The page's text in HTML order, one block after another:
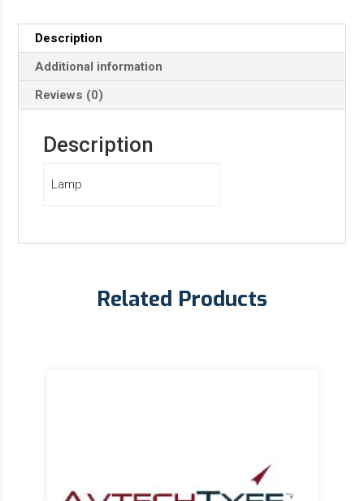
Description
Additional information
Reviews (0)
Description
Lamp
Related Products